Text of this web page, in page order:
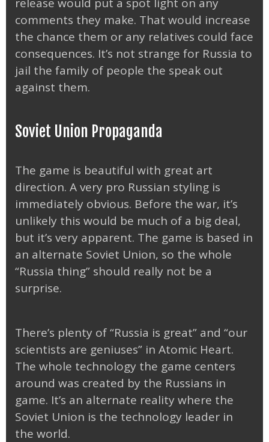
comments they make. That would increase
the chance them or any relatives could face
consequences. It’s not strange for Russia to
jail the family of people the speak out
against them.
Soviet Union Propaganda
The game is beautiful with great art
direction. A very pro Russian styling is
immediately obvious. Before the war, it’s
unlikely this would be much of a big deal,
but it’s very apparent. The game is based in
an alternate Soviet Union, so the whole
“Russia thing” should really not be a
surprise.
There’s plenty of “Russia is great” and “our
scientists are geniuses” in Atomic Heart.
The whole technology the game centers
around was created by the Russians in
game. It’s an alternate reality where the
Soviet Union is the technology leader in
the world.